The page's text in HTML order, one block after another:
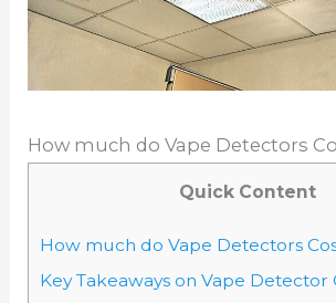
How much do Vape Detectors
Quick Content
How much do Vape Detectors
Key Takeaways on Vape Detector